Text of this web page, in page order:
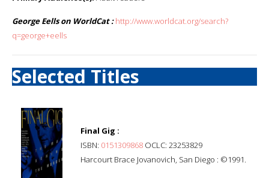
George Eells on WorldCat : http://www.worldcat.org/search?
q=george+eells
Selected Titles
Final Gig :
ISBN: 0151309868 OCLC: 23253829
Harcourt Brace Jovanovich, San Diego : ©1991.